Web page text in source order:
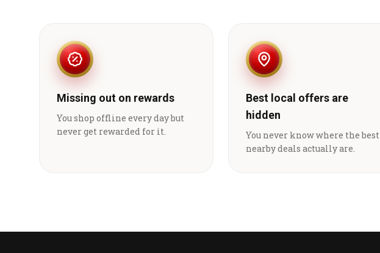
Missing out on rewards
You shop offline every day but
never get rewarded for it.
Best local offers are
hidden
You never know where the best
nearby deals actually are.